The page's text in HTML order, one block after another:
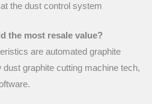
the dust control system
the most resale value?
are automated graphite
graphite cutting machine tech,